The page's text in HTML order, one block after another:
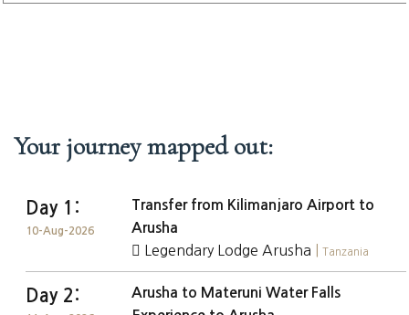
Your journey mapped out:
Day 1:
10-Aug-2026
Transfer from Kilimanjaro Airport to
Arusha
Legendary Lodge Arusha |Tanzania
Day 2:
Arusha to Materuni Water Falls